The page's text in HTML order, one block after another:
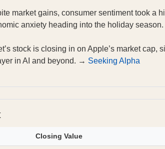
market gains, consumer sentiment took a
anxiety heading into the holiday
stock is closing in on Apple’s market cap,
in AI and beyond. → Seeking Alpha
Closing Value